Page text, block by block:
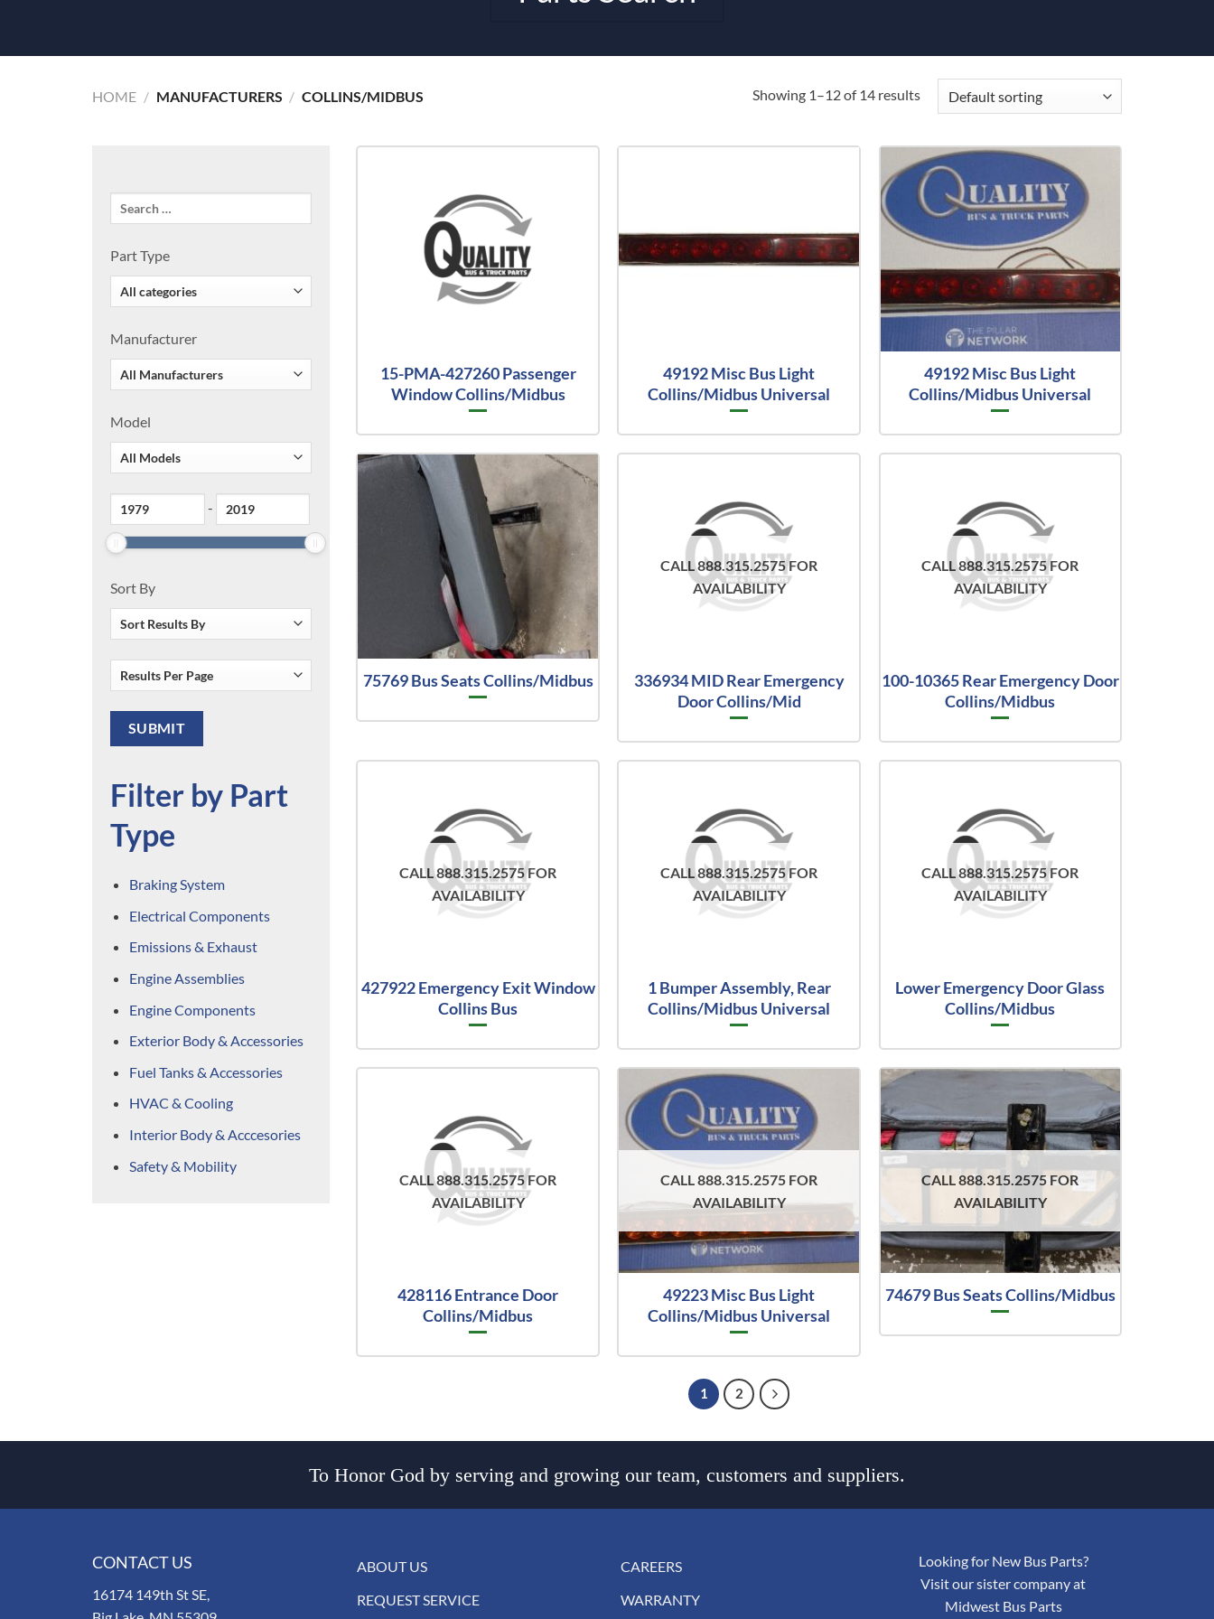
HOME / MANUFACTURERS / COLLINS/MIDBUS Showing 1–12 of 14 results
Part Type
Manufacturer
Model
-
Sort By
Filter by Part
Type
Braking System
Electrical Components
Emissions & Exhaust
Engine Assemblies
Engine Components
Exterior Body & Accessories
Fuel Tanks & Accessories
HVAC & Cooling
Interior Body & Acccesories
Safety & Mobility
15-PMA-427260 Passenger
Window Collins/Midbus
49192 Misc Bus Light
Collins/Midbus Universal
49192 Misc Bus Light
Collins/Midbus Universal
75769 Bus Seats Collins/Midbus
CALL 888.315.2575 FOR
AVAILABILITY
336934 MID Rear Emergency
Door Collins/Mid
CALL 888.315.2575 FOR
AVAILABILITY
100-10365 Rear Emergency Door
Collins/Midbus
CALL 888.315.2575 FOR
AVAILABILITY
427922 Emergency Exit Window
Collins Bus
CALL 888.315.2575 FOR
AVAILABILITY
1 Bumper Assembly, Rear
Collins/Midbus Universal
CALL 888.315.2575 FOR
AVAILABILITY
Lower Emergency Door Glass
Collins/Midbus
CALL 888.315.2575 FOR
AVAILABILITY
428116 Entrance Door
Collins/Midbus
CALL 888.315.2575 FOR
AVAILABILITY
49223 Misc Bus Light
Collins/Midbus Universal
CALL 888.315.2575 FOR
AVAILABILITY
74679 Bus Seats Collins/Midbus
1 2
To Honor God by serving and growing our team, customers and suppliers.
CONTACT US
16174 149th St SE,
ABOUT US
REQUEST SERVICE
CAREERS
WARRANTY
Looking for New Bus Parts?
Visit our sister company at
Midwest Bus Parts